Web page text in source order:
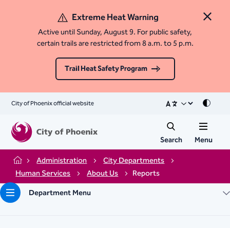
Close
Extreme Heat Warning
Active until Sunday, August 9. For public safety,
certain trails are restricted from 8 a.m. to 5 p.m.
Trail Heat Safety Program
City of Phoenix official website Mode
Search Menu
Home Administration
City Departments
Human Services
About Us
Reports
Department Menu